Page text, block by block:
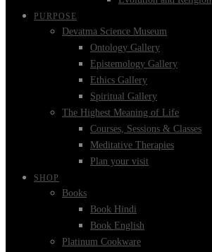
PURPOSE
Devatma Science Museum
Ontology Gallery
Epistemology Gallery
Ethics Gallery
Spiritual Gallery
The Highest Meaning of Life
Courses, Sessions & Classes
Meditative Therapies
Plan your visit
SHOP
Books
Book Hindi
Book English
Platinum Cookware